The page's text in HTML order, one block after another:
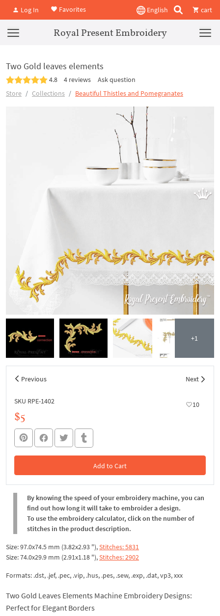
Log In Favorites English cart
Royal Present Embroidery
Two Gold leaves elements
4.8 4 reviews
Ask question
Store
Collections Beautiful Thistles and Pomegranates
+1
Previous Next
SKU RPE-1402 10
$5
Add to Cart
In the Cart
By knowing the speed of your embroidery machine, you can
find out how long it will take to embroider a design.
To use the embroidery calculator, click on the number of
stitches in the product description.
Size: 97.0x74.5 mm (3.82x2.93 "),Stitches: 5831
Size: 74.0x29.9 mm (2.91x1.18 "),Stitches: 2902
Formats: .dst, .jef, .pec, .vip, .hus, .pes, .sew, .exp, .dat, vp3, xxx
Two Gold Leaves Elements Machine Embroidery Designs:
Perfect for Elegant Borders